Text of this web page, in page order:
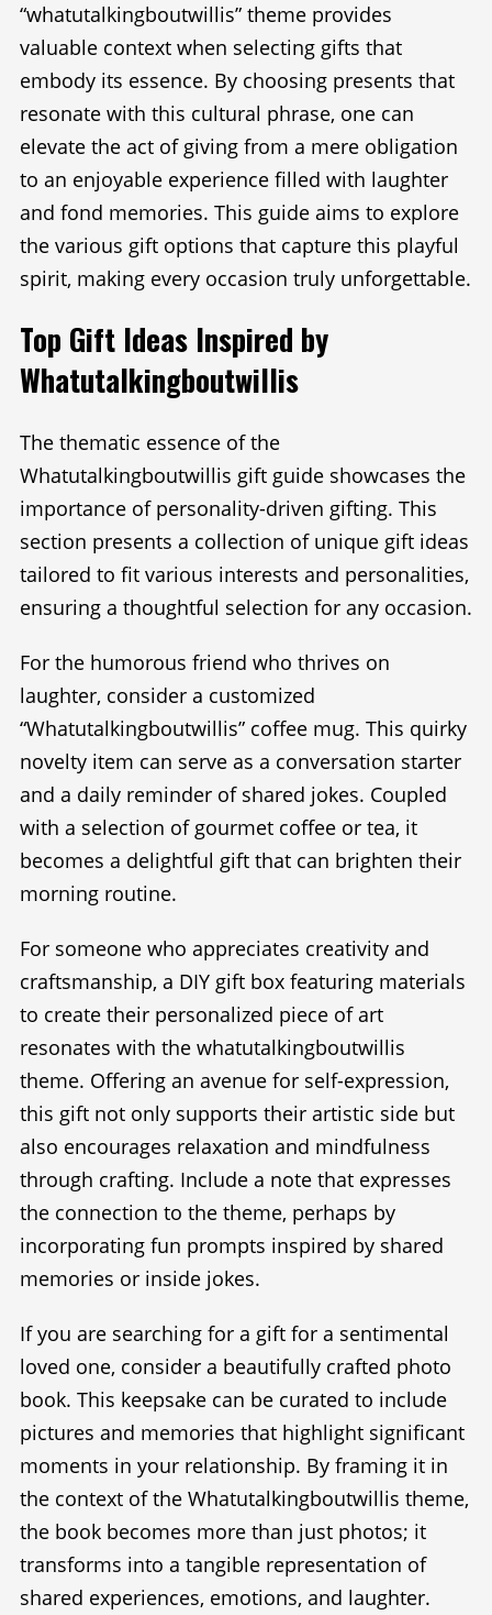
“whatutalkingboutwillis” theme provides
valuable context when selecting gifts that
embody its essence. By choosing presents that
resonate with this cultural phrase, one can
elevate the act of giving from a mere obligation
to an enjoyable experience filled with laughter
and fond memories. This guide aims to explore
the various gift options that capture this playful
spirit, making every occasion truly unforgettable.
Top Gift Ideas Inspired by
Whatutalkingboutwillis
The thematic essence of the
Whatutalkingboutwillis gift guide showcases the
importance of personality-driven gifting. This
section presents a collection of unique gift ideas
tailored to fit various interests and personalities,
ensuring a thoughtful selection for any occasion.
For the humorous friend who thrives on
laughter, consider a customized
“Whatutalkingboutwillis” coffee mug. This quirky
novelty item can serve as a conversation starter
and a daily reminder of shared jokes. Coupled
with a selection of gourmet coffee or tea, it
becomes a delightful gift that can brighten their
morning routine.
For someone who appreciates creativity and
craftsmanship, a DIY gift box featuring materials
to create their personalized piece of art
resonates with the whatutalkingboutwillis
theme. Offering an avenue for self-expression,
this gift not only supports their artistic side but
also encourages relaxation and mindfulness
through crafting. Include a note that expresses
the connection to the theme, perhaps by
incorporating fun prompts inspired by shared
memories or inside jokes.
If you are searching for a gift for a sentimental
loved one, consider a beautifully crafted photo
book. This keepsake can be curated to include
pictures and memories that highlight significant
moments in your relationship. By framing it in
the context of the Whatutalkingboutwillis theme,
the book becomes more than just photos; it
transforms into a tangible representation of
shared experiences, emotions, and laughter.